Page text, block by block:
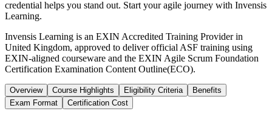
credential helps you stand out. Start your agile journey with Invensis
Learning.
Invensis Learning is an EXIN Accredited Training Provider in
United Kingdom, approved to deliver official ASF training using
EXIN-aligned courseware and the EXIN Agile Scrum Foundation
Certification Examination Content Outline(ECO).
Overview Course Highlights Eligibility Criteria
Benefits
Exam Format
Certification Cost